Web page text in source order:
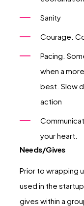
Sanity
Courage.
Pacing.
when a
best. Slow
action
your heart.
Needs/Gives
Prior to wrapping
used in the
gives within a